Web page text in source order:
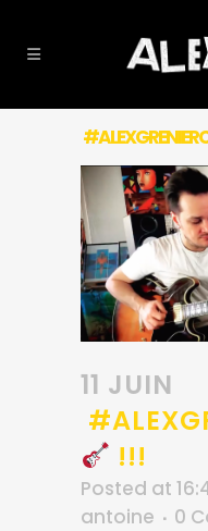
11 JUIN
!!!
Posted at
antoine
0